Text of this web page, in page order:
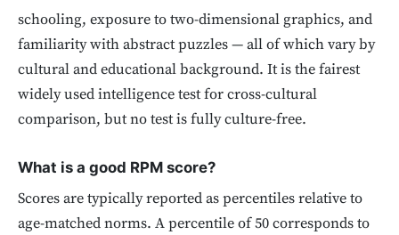
schooling, exposure to two-dimensional graphics, and
familiarity with abstract puzzles — all of which vary by
cultural and educational background. It is the fairest
widely used intelligence test for cross-cultural
comparison, but no test is fully culture-free.
What is a good RPM score?
Scores are typically reported as percentiles relative to
age-matched norms. A percentile of 50 corresponds to